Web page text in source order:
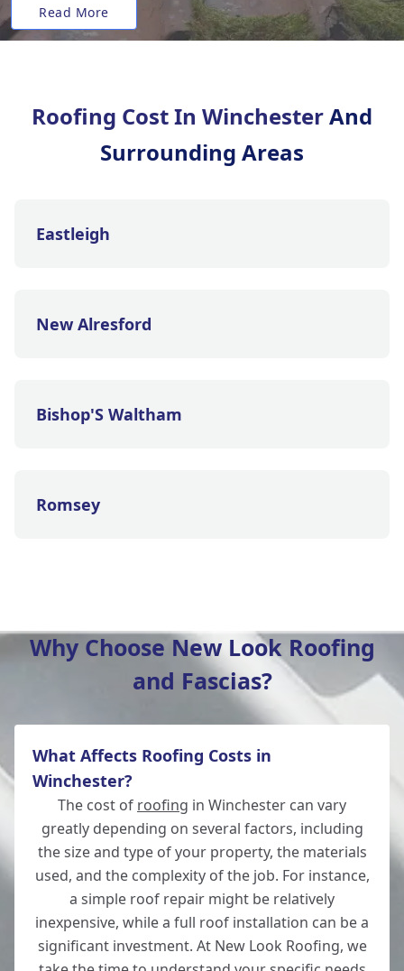
Read More
Roofing Cost In WinchesterAnd
Surrounding Areas
Eastleigh
New Alresford
Bishop'S Waltham
Romsey
Southampton
Whitchurch
Wickham
Andover
Why Choose New Look Roofing
and Fascias?
What Affects Roofing Costs in
Winchester?
The cost of roofing in Winchester can vary
greatly depending on several factors, including
the size and type of your property, the materials
used, and the complexity of the job. For instance,
a simple roof repair might be relatively
inexpensive, while a full roof installation can be a
significant investment. At New Look Roofing, we